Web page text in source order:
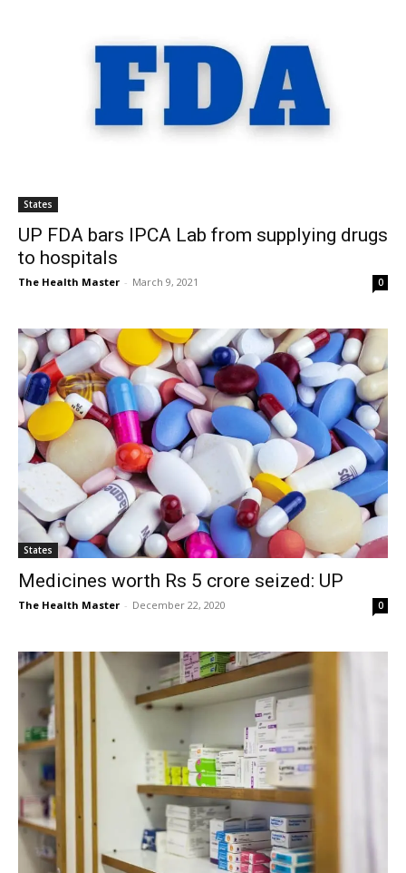
States
UP FDA bars IPCA Lab from supplying drugs
to hospitals
The Health Master - March 9, 2021 0
States
Medicines worth Rs 5 crore seized: UP
The Health Master - December 22, 2020 0